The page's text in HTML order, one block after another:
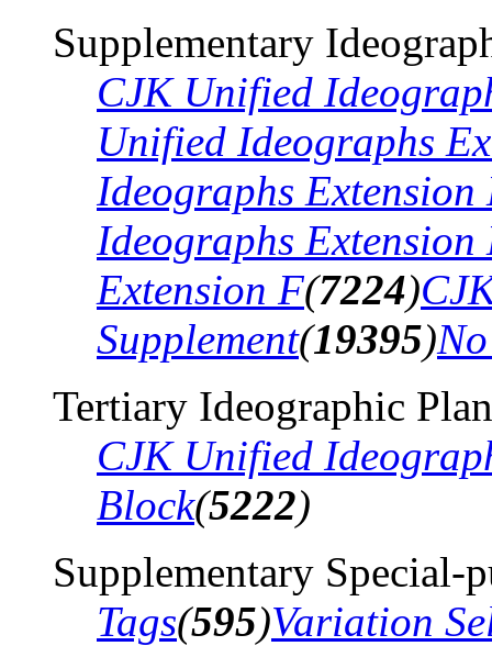
Supplementary
CJK Unified
Unified Ideographs
Ideographs Extension
Ideographs Extension
Extension F(7224)
Supplement(19395)
Tertiary Ideographic
CJK Unified
Block(5222)
Supplementary Special-
Tags(595)Variation